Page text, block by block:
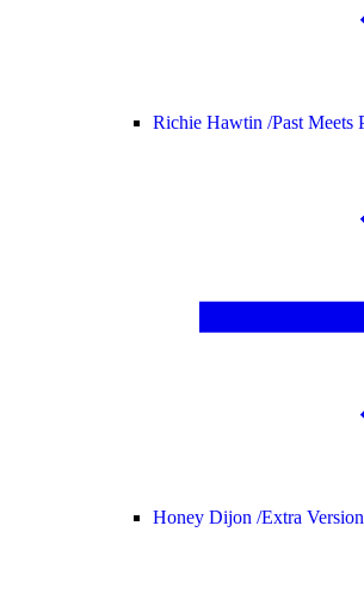
Richie Hawtin /Past Meets
Honey Dijon /Extra Version